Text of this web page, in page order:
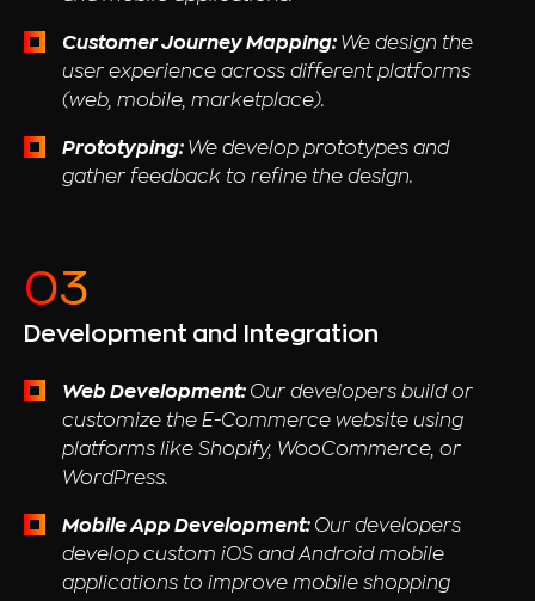
Customer Journey Mapping: We design the
user experience across different platforms
(web, mobile, marketplace).
Prototyping: We develop prototypes and
gather feedback to refine the design.
Development and Integration
Web Development: Our developers build or
customize the E-Commerce website using
platforms like Shopify, WooCommerce, or
WordPress.
Mobile App Development: Our developers
develop custom iOS and Android mobile
applications to improve mobile shopping